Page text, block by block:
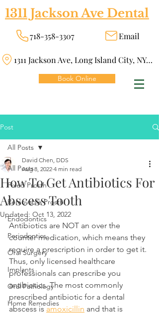
1311 Jackson Ave Dental
718-358-3307 Email
1311 Jackson Ave, Long Island City, NY 11101
Book Online
Post
All Posts
Fixed Prosth
Removable Prosth
Endodontics
Periodontics
Oral Surgery
Implants
Oral Pathology
Home Remedies
All Posts
How To Get Antibiotics For
Abscess Tooth
David Chen, DDS
Aug 8, 2022 4 min read
Updated: Oct 13, 2022
Antibiotics are NOT an over the
counter medication, which means they
require a prescription in order to get it.
Thus, only licensed healthcare
professionals can prescribe you
antibiotics. The most commonly
prescribed antibiotic for a dental
abscess is amoxicillin and that is